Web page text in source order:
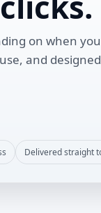
on when
and
Delivered straight